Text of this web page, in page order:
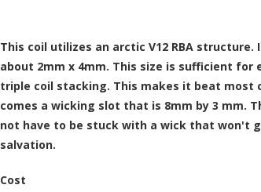
This coil utilizes an arctic V12 RBA
about 2mm x 4mm. This size is sufficient
triple coil stacking. This makes it beat most
comes a wicking slot that is 8mm by 3 mm.
not have to be stuck with a wick that won't
salvation.
Cost